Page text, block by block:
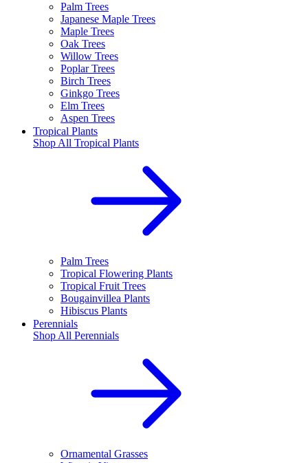
Palm Trees
Japanese Maple Trees
Maple Trees
Oak Trees
Willow Trees
Poplar Trees
Birch Trees
Ginkgo Trees
Elm Trees
Aspen Trees
Tropical Plants
Shop All Tropical Plants
Palm Trees
Tropical Flowering Plants
Tropical Fruit Trees
Bougainvillea Plants
Hibiscus Plants
Perennials
Shop All Perennials
Ornamental Grasses